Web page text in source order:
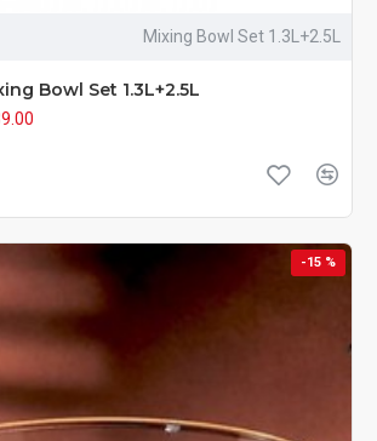
Mixing Bowl Set 1.3L+2.5L
Bowl Set 1.3L+2.5L
-15 %